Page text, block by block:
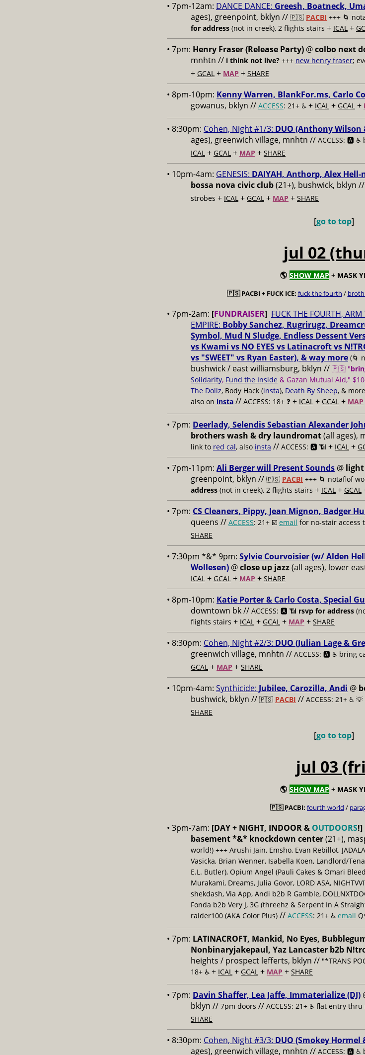
• 7pm-12am: DANCE DANCE: Greesh, Boatneck,
ages), greenpoint, bklyn // 🇵🇸 PACBI +++ 🌀
for address (not in creek), 2 flights stairs + ICAL +
• 7pm: Henry Fraser (Release Party) @colbo next
mnhtn // i think not live? +++ new henry fraser;
+ GCAL + MAP + SHARE
• 8pm-10pm: Kenny Warren, BlankFor.ms, Carlo
gowanus, bklyn // ACCESS: 21+ ♿️ + ICAL + GCAL +
• 8:30pm: Cohen, Night #1/3: DUO (Anthony Wilson
ages), greenwich village, mnhtn // ACCESS: 🅰️ ♿️
ICAL + GCAL + MAP + SHARE
• 10pm-4am: GENESIS: DAIYAH, Anthorp, Alex Hell-
bossa nova civic club(21+), bushwick, bklyn //
strobes + ICAL + GCAL + MAP + SHARE
[go to top]
jul 02
🌎 SHOW MAP + MASK
🇵🇸 PACBI + FUCK ICE: fuck the fourth /
• 7pm-2am: [FUNDRAISER] FUCK THE FOURTH,
EMPIRE: Bobby Sanchez, Rugrirugz,
Symbol, Mud N Sludge, Endless Dessent
vs Kwami vs NO EYES vs Latinacroft vs
vs "SWEET" vs Ryan Easter), & way more (🌀
bushwick / east williamsburg, bklyn // 🇵🇸 "
Solidarity, Fund the Inside & Gazan Mutual Aid,"
The Dollz, Body Hack (insta), Death By Sheep, &
also on insta // ACCESS: 18+ ❓ + ICAL + GCAL + MAP
• 7pm: Deerlady, Selendis Sebastian Alexander
brothers wash & dry laundromat(all ages),
link to red cal, also insta // ACCESS: 🅰️ 📶 + ICAL +
• 7pm-11pm: Ali Berger will Present Sounds @ light
greenpoint, bklyn // 🇵🇸 PACBI +++ 🌀 notaflof
address (not in creek), 2 flights stairs + ICAL + GCAL
• 7pm: CS Cleaners, Pippy, Jean Mignon, Badger
queens // ACCESS: 21+ ☑️ email for no-stair access
SHARE
• 7:30pm *&* 9pm: Sylvie Courvoisier (w/ Alden
Wollesen) @close up jazz(all ages), lower
ICAL + GCAL + MAP + SHARE
• 8pm-10pm: Katie Porter & Carlo Costa, Special
downtown bk // ACCESS: 🅰️ 📶 rsvp for address
flights stairs + ICAL + GCAL + MAP + SHARE
• 8:30pm: Cohen, Night #2/3: DUO (Julian Lage &
greenwich village, mnhtn // ACCESS: 🅰️ ♿️ bring
GCAL + MAP + SHARE
• 10pm-4am: Synthicide: Jubilee, Carozilla, Andi @
bushwick, bklyn // 🇵🇸 PACBI // ACCESS: 21+ ♿️ 💡
SHARE
[go to top]
jul 03
🌎 SHOW MAP + MASK
🇵🇸 PACBI: fourth world /
• 3pm-7am: [DAY + NIGHT, INDOOR & OUTDOORS!]
basement *&* knockdown center(21+),
world!) +++ Arushi Jain, Emsho, Evan Rebillot,
Vasicka, Brian Wenner, Isabella Koen, Landlord/
E.L. Butler), Opium Angel (Pauli Cakes & Omari
Murakami, Dreams, Julia Govor, LORD ASA,
shekdash, Via App, Andi b2b R Gamble,
Fonda b2b Very J, 3G (threehz & Serpent In A
raider100 (AKA Color Plus) // ACCESS: 21+ ♿️ email
• 7pm: LATINACROFT, Mankid, No Eyes,
Nonbinaryjakepaul, Yaz Lancaster b2b
heights / prospect lefferts, bklyn // "*TRANS
18+ ♿️ + ICAL + GCAL + MAP + SHARE
• 7pm: Davin Shaffer, Lea Jaffe, Immaterialize (DJ)
bklyn // 7pm doors // ACCESS: 21+ ♿️ flat entry thru
SHARE
• 8:30pm: Cohen, Night #3/3: DUO (Smokey Hormel
ages), greenwich village, mnhtn // ACCESS: 🅰️ ♿️